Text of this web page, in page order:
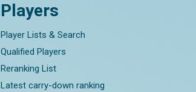
Players
Player Lists & Search
Qualified Players
Reranking List
Latest carry-down ranking